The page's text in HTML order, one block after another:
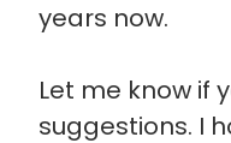
years now.
Let me know if
suggestions. I